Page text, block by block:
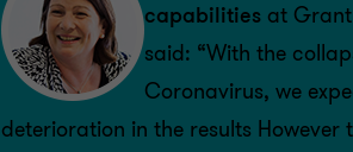
capabilities at
said: “With the
Coronavirus, we
deterioration in the results However